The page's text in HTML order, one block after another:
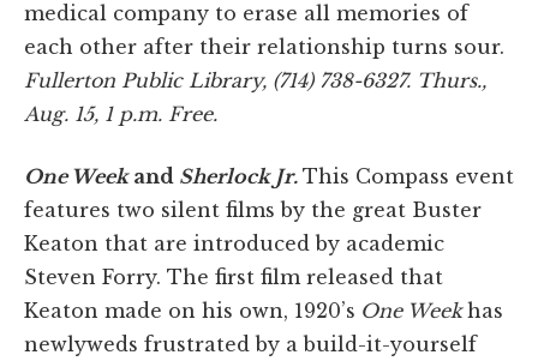
medical company to erase all memories of
each other after their relationship turns sour.
Fullerton Public Library, (714) 738-6327. Thurs.,
Aug. 15, 1 p.m. Free.
One Week and Sherlock Jr. This Compass event
features two silent films by the great Buster
Keaton that are introduced by academic
Steven Forry. The first film released that
Keaton made on his own, 1920’s One Week has
newlyweds frustrated by a build-it-yourself